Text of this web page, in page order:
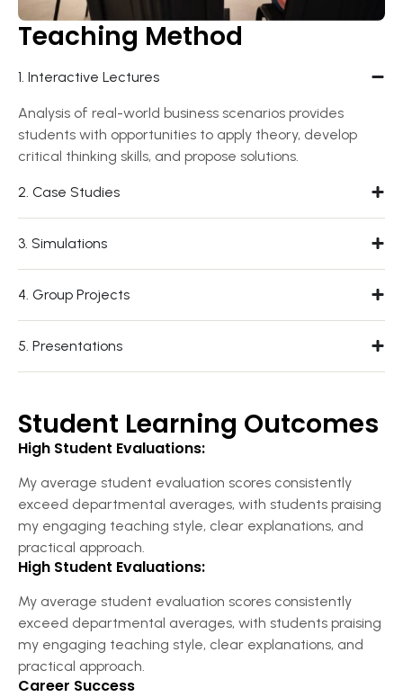
Teaching Method
1. Interactive Lectures
Analysis of real-world business scenarios provides
students with opportunities to apply theory, develop
critical thinking skills, and propose solutions.
2. Case Studies
3. Simulations
4. Group Projects
5. Presentations
Student Learning Outcomes
High Student Evaluations:
My average student evaluation scores consistently
exceed departmental averages, with students praising
my engaging teaching style, clear explanations, and
practical approach.
High Student Evaluations:
My average student evaluation scores consistently
exceed departmental averages, with students praising
my engaging teaching style, clear explanations, and
practical approach.
Career Success